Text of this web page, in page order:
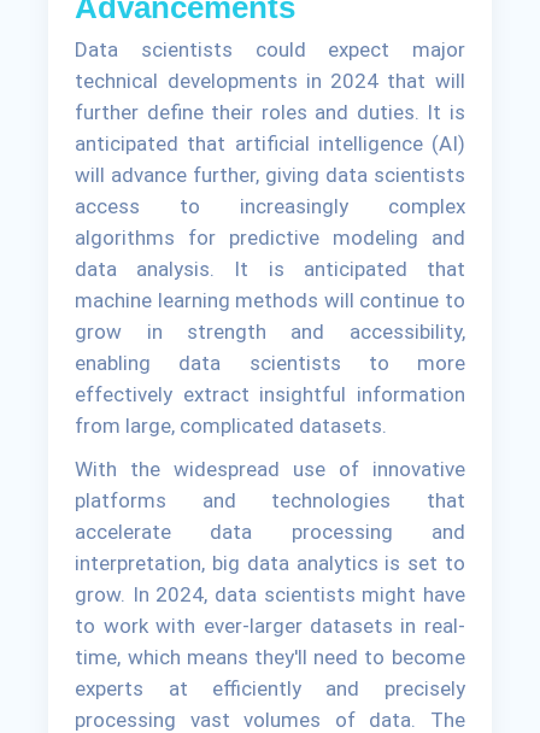
Data scientists could expect major
technical developments in 2024 that will
further define their roles and duties. It is
anticipated that artificial intelligence (AI)
will advance further, giving data scientists
access to increasingly complex
algorithms for predictive modeling and
data analysis. It is anticipated that
machine learning methods will continue to
grow in strength and accessibility,
enabling data scientists to more
effectively extract insightful information
from large, complicated datasets.
With the widespread use of innovative
platforms and technologies that
accelerate data processing and
interpretation, big data analytics is set to
grow. In 2024, data scientists might have
to work with ever-larger datasets in real-
time, which means they'll need to become
experts at efficiently and precisely
processing vast volumes of data. The